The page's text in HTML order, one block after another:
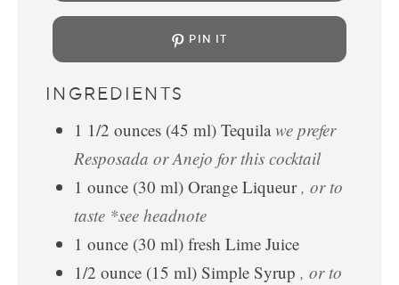
PIN IT
INGREDIENTS
1 1/2 ounces (45 ml) Tequila we prefer
Resposada or Anejo for this cocktail
1 ounce (30 ml) Orange Liqueur , or to
taste *see headnote
1 ounce (30 ml) fresh Lime Juice
1/2 ounce (15 ml) Simple Syrup , or to